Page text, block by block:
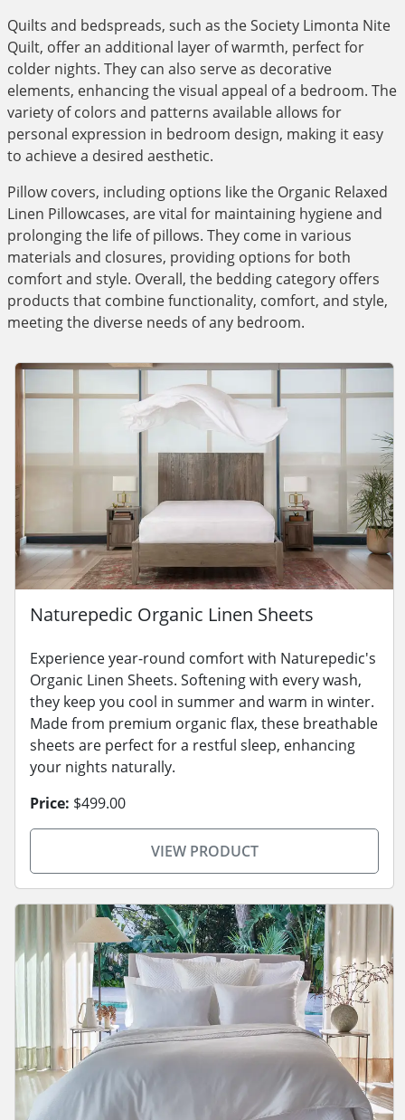
Quilts and bedspreads, such as the Society Limonta Nite
Quilt, offer an additional layer of warmth, perfect for
colder nights. They can also serve as decorative
elements, enhancing the visual appeal of a bedroom. The
variety of colors and patterns available allows for
personal expression in bedroom design, making it easy
to achieve a desired aesthetic.
Pillow covers, including options like the Organic Relaxed
Linen Pillowcases, are vital for maintaining hygiene and
prolonging the life of pillows. They come in various
materials and closures, providing options for both
comfort and style. Overall, the bedding category offers
products that combine functionality, comfort, and style,
meeting the diverse needs of any bedroom.
Naturepedic Organic Linen Sheets
Experience year-round comfort with Naturepedic's
Organic Linen Sheets. Softening with every wash,
they keep you cool in summer and warm in winter.
Made from premium organic flax, these breathable
sheets are perfect for a restful sleep, enhancing
your nights naturally.
Price: $499.00
VIEW PRODUCT